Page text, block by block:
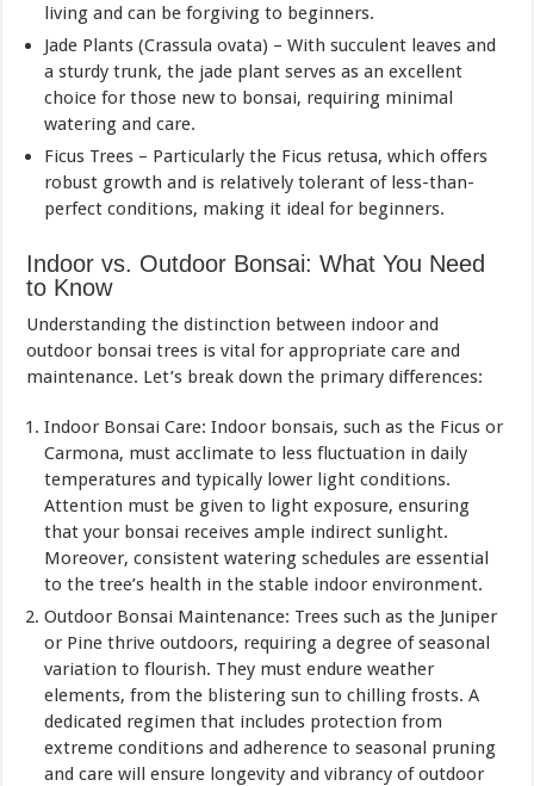
living and can be forgiving to beginners.
Jade Plants (Crassula ovata) – With succulent leaves and
a sturdy trunk, the jade plant serves as an excellent
choice for those new to bonsai, requiring minimal
watering and care.
Ficus Trees – Particularly the Ficus retusa, which offers
robust growth and is relatively tolerant of less-than-
perfect conditions, making it ideal for beginners.
Indoor vs. Outdoor Bonsai: What You Need
to Know
Understanding the distinction between indoor and
outdoor bonsai trees is vital for appropriate care and
maintenance. Let’s break down the primary differences:
Indoor Bonsai Care: Indoor bonsais, such as the Ficus or
Carmona, must acclimate to less fluctuation in daily
temperatures and typically lower light conditions.
Attention must be given to light exposure, ensuring
that your bonsai receives ample indirect sunlight.
Moreover, consistent watering schedules are essential
to the tree’s health in the stable indoor environment.
Outdoor Bonsai Maintenance: Trees such as the Juniper
or Pine thrive outdoors, requiring a degree of seasonal
variation to flourish. They must endure weather
elements, from the blistering sun to chilling frosts. A
dedicated regimen that includes protection from
extreme conditions and adherence to seasonal pruning
and care will ensure longevity and vibrancy of outdoor